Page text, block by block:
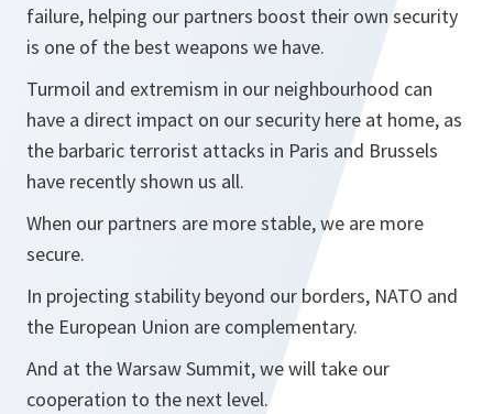
failure, helping our partners boost their own security
is one of the best weapons we have.
Turmoil and extremism in our neighbourhood can
have a direct impact on our security here at home, as
the barbaric terrorist attacks in Paris and Brussels
have recently shown us all.
When our partners are more stable, we are more
secure.
In projecting stability beyond our borders, NATO and
the European Union are complementary.
And at the Warsaw Summit, we will take our
cooperation to the next level.